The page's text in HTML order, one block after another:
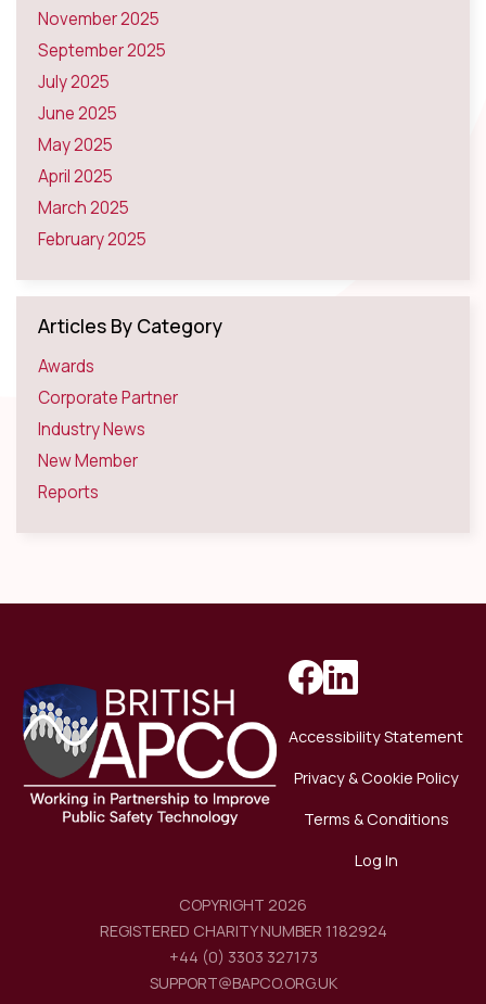
November 2025
September 2025
July 2025
June 2025
May 2025
April 2025
March 2025
February 2025
Articles By Category
Awards
Corporate Partner
Industry News
New Member
Reports
Accessibility Statement
Privacy & Cookie Policy
Terms & Conditions
Log In
COPYRIGHT 2026
REGISTERED CHARITY NUMBER 1182924
+44 (0) 3303 327173
SUPPORT@BAPCO.ORG.UK